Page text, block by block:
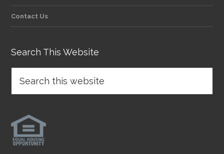
Contact Us
Search This Website